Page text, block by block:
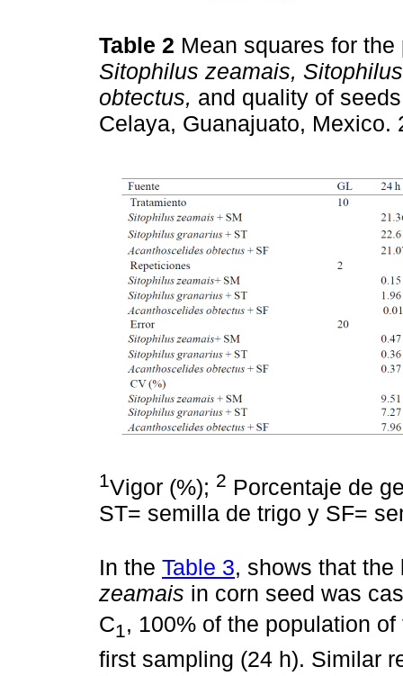
Table 2 Mean squares for
Sitophilus zeamais,
obtectus, and quality of
Celaya, Guanajuato, Mexico.
1Vigor (%); 2 Porcentaje de
ST= semilla de trigo y SF=
In the Table 3, shows that
zeamais in corn seed was
C1, 100% of the population
first sampling (24 h). Similar